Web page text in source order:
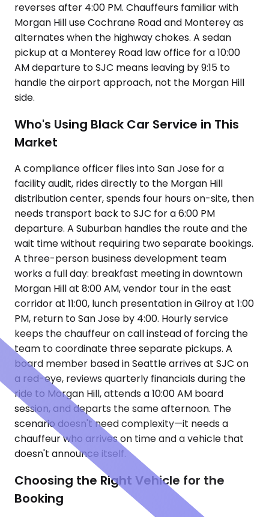
reverses after 4:00 PM. Chauffeurs familiar with
Morgan Hill use Cochrane Road and Monterey as
alternates when the highway chokes. A sedan
pickup at a Monterey Road law office for a 10:00
AM departure to SJC means leaving by 9:15 to
handle the airport approach, not the Morgan Hill
side.
Who's Using Black Car Service in This
Market
A compliance officer flies into San Jose for a
facility audit, rides directly to the Morgan Hill
distribution center, spends four hours on-site, then
needs transport back to SJC for a 6:00 PM
departure. A Suburban handles the route and the
wait time without requiring two separate bookings.
A three-person business development team
works a full day: breakfast meeting in downtown
Morgan Hill at 8:00 AM, vendor tour in the east
corridor at 11:00, lunch presentation in Gilroy at 1:00
PM, return to San Jose by 4:00. Hourly service
keeps the chauffeur on call instead of forcing the
team to coordinate three separate pickups. A
board member based in Seattle arrives at SJC on
a red-eye, reviews quarterly financials during the
ride to Morgan Hill, attends a 10:00 AM board
session, and departs the same afternoon. The
scenario doesn't need complexity—it needs a
chauffeur who arrives on time and a vehicle that
doesn't announce itself.
Choosing the Right Vehicle for the
Booking